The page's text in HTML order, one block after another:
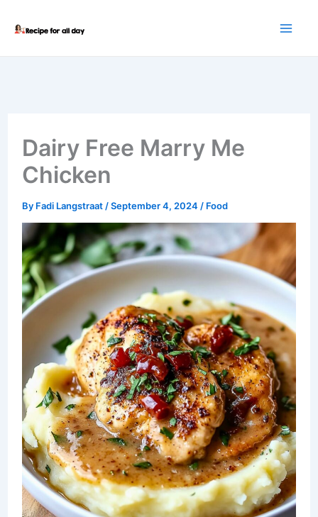
Dairy Free Marry Me
Chicken
By Fadi Langstraat /September 4, 2024 / Food